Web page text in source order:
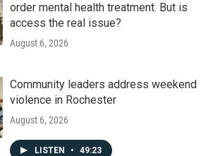
order mental health treatment. But is
access the real issue?
August 6, 2026
Community leaders address weekend
violence in Rochester
August 6, 2026
LISTEN • 49:23